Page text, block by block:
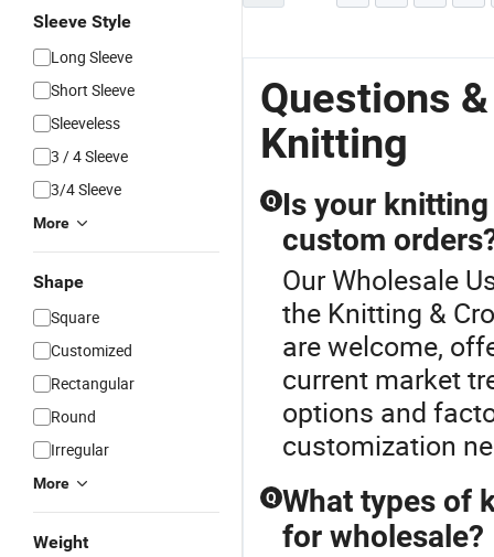
Sleeve Style
Long Sleeve
Short Sleeve
Sleeveless
3 / 4 Sleeve
3/4 Sleeve
More
Shape
Square
Customized
Rectangular
Round
Irregular
More
Weight
Questions
Knitting
Q Is your
custom
Our Wholesale
the Knitting &
are welcome,
current market
options and
customization
Q What types of
for wholesale?